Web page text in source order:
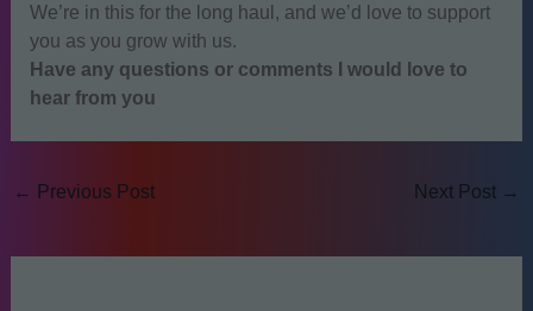
We’re in this for the long haul, and we’d love to support
you as you grow with us.
Have any questions or comments I would love to
hear from you
← Previous Post Next Post →